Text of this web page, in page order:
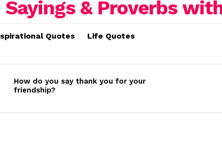
Quotes Life Quotes
How do you say thank you for your
friendship?